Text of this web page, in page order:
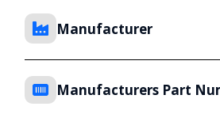
Manufacturer
Manufacturers Part